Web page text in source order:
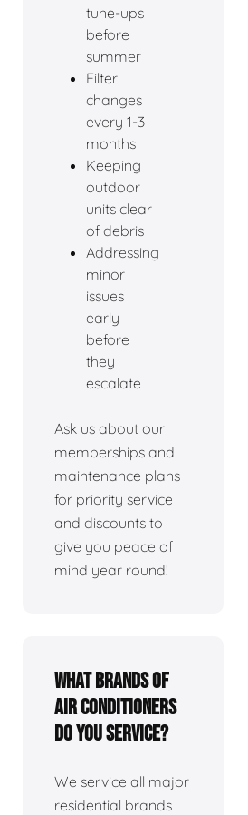
tune-ups
before
summer
Filter
changes
every 1-3
months
Keeping
outdoor
units clear
of debris
Addressing
minor
issues
early
before
they
escalate
Ask us about our
memberships and
maintenance plans
for priority service
and discounts to
give you peace of
mind year round!
What brands of
air conditioners
do you service?
We service all major
residential brands